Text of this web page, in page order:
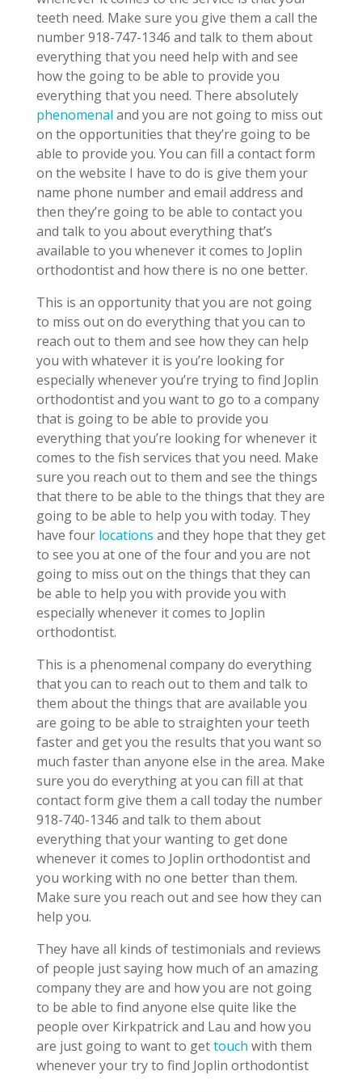
teeth need. Make sure you give them a call the
number 918-747-1346 and talk to them about
everything that you need help with and see
how the going to be able to provide you
everything that you need. There absolutely
phenomenal and you are not going to miss out
on the opportunities that they’re going to be
able to provide you. You can fill a contact form
on the website I have to do is give them your
name phone number and email address and
then they’re going to be able to contact you
and talk to you about everything that’s
available to you whenever it comes to Joplin
orthodontist and how there is no one better.
This is an opportunity that you are not going
to miss out on do everything that you can to
reach out to them and see how they can help
you with whatever it is you’re looking for
especially whenever you’re trying to find Joplin
orthodontist and you want to go to a company
that is going to be able to provide you
everything that you’re looking for whenever it
comes to the fish services that you need. Make
sure you reach out to them and see the things
that there to be able to the things that they are
going to be able to help you with today. They
have four locations and they hope that they get
to see you at one of the four and you are not
going to miss out on the things that they can
be able to help you with provide you with
especially whenever it comes to Joplin
orthodontist.
This is a phenomenal company do everything
that you can to reach out to them and talk to
them about the things that are available you
are going to be able to straighten your teeth
faster and get you the results that you want so
much faster than anyone else in the area. Make
sure you do everything at you can fill at that
contact form give them a call today the number
918-740-1346 and talk to them about
everything that your wanting to get done
whenever it comes to Joplin orthodontist and
you working with no one better than them.
Make sure you reach out and see how they can
help you.
They have all kinds of testimonials and reviews
of people just saying how much of an amazing
company they are and how you are not going
to be able to find anyone else quite like the
people over Kirkpatrick and Lau and how you
are just going to want to gettouch with them
whenever your try to find Joplin orthodontist